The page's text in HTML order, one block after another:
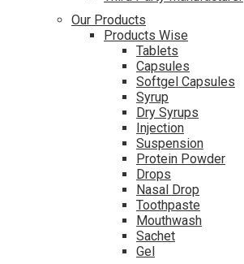
Our Products
Products Wise
Tablets
Capsules
Softgel Capsules
Syrup
Dry Syrups
Injection
Suspension
Protein Powder
Drops
Nasal Drop
Toothpaste
Mouthwash
Sachet
Gel